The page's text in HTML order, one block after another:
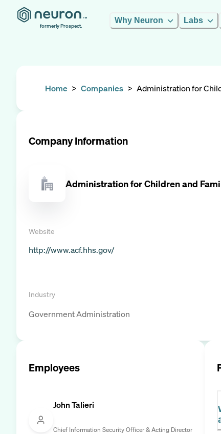
formerly Prospect.
Why Neuron Labs
Home > Companies > Administration for
Company Information
Administration for Children and
Website
http://www.acf.hhs.gov/
Industry
Government Administration
Employees
John Talieri
Chief Information Security Officer & Acting Director